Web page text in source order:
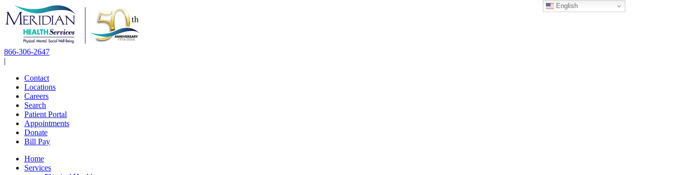
Skip
to
content
866-306-2647
|
Contact
Locations
Careers
Search
Patient Portal
Appointments
Donate
Bill Pay
Home
Services
English